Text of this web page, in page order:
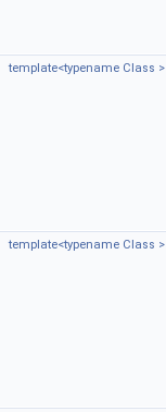
template<typename Class >
template<typename Class >